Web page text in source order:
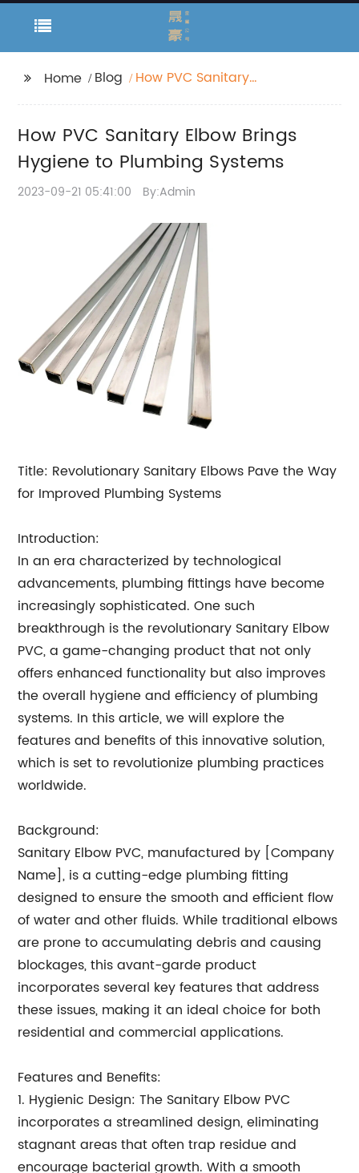
Home Blog
How PVC Sanitary
How PVC Sanitary Elbow Brings
Hygiene to Plumbing Systems
2023-09-21 05:41:00 By:Admin
Title: Revolutionary Sanitary Elbows Pave the Way
for Improved Plumbing Systems
Introduction:
In an era characterized by technological
advancements, plumbing fittings have become
increasingly sophisticated. One such
breakthrough is the revolutionary Sanitary Elbow
PVC, a game-changing product that not only
offers enhanced functionality but also improves
the overall hygiene and efficiency of plumbing
systems. In this article, we will explore the
features and benefits of this innovative solution,
which is set to revolutionize plumbing practices
worldwide.
Background:
Sanitary Elbow PVC, manufactured by [Company
Name], is a cutting-edge plumbing fitting
designed to ensure the smooth and efficient flow
of water and other fluids. While traditional elbows
are prone to accumulating debris and causing
blockages, this avant-garde product
incorporates several key features that address
these issues, making it an ideal choice for both
residential and commercial applications.
Features and Benefits:
1. Hygienic Design: The Sanitary Elbow PVC
incorporates a streamlined design, eliminating
stagnant areas that often trap residue and
encourage bacterial growth. With a smooth